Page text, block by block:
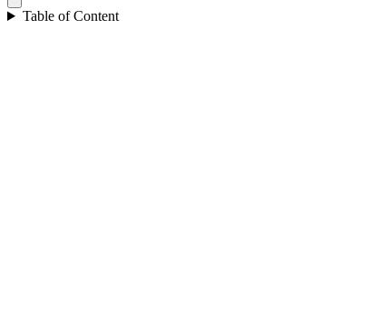
Table of Content